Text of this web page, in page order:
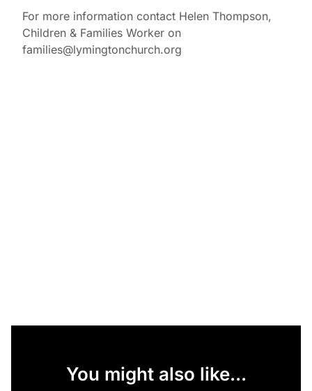
For more information contact Helen Thompson,
Children & Families Worker on
families@lymingtonchurch.org
You might also like...